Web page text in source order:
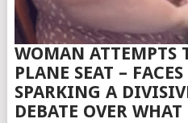
WOMAN ATTEMPTS
PLANE SEAT –
SPARKING A
DEBATE OVER